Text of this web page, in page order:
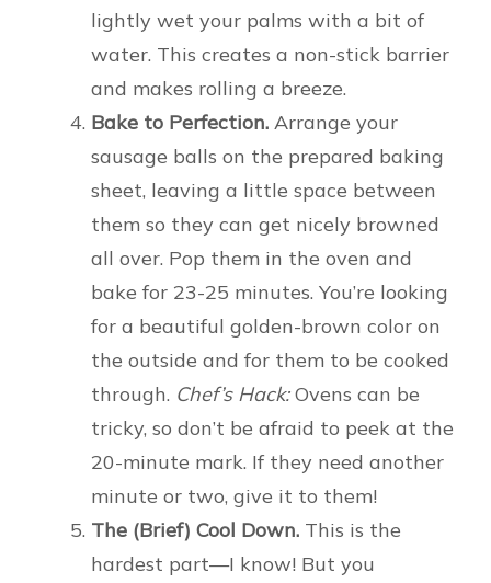
lightly wet your palms with a bit of
water. This creates a non-stick barrier
and makes rolling a breeze.
Bake to Perfection. Arrange your
sausage balls on the prepared baking
sheet, leaving a little space between
them so they can get nicely browned
all over. Pop them in the oven and
bake for 23-25 minutes. You’re looking
for a beautiful golden-brown color on
the outside and for them to be cooked
through. Chef’s Hack:Ovens can be
tricky, so don’t be afraid to peek at the
20-minute mark. If they need another
minute or two, give it to them!
The (Brief) Cool Down. This is the
hardest part—I know! But you